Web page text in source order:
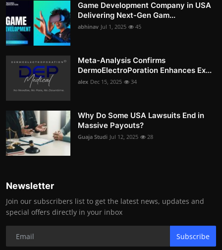
Game Development Company in USA
Delivering Next-Gen Gam...
abhinav Jul 1, 2025 45
Meta-Analysis Confirms
DermoElectroPoration Enhances Ex...
alex Dec 15, 2025 34
Why Do Some USA Lawsuits End in
Massive Payouts?
Guaja Studi Jul 12, 2025 28
Newsletter
Join our subscribers list to get the latest news, updates and
special offers directly in your inbox
Subscribe